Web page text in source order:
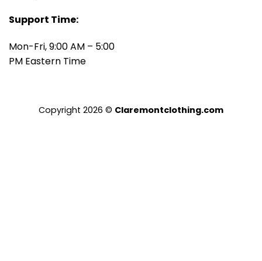
Support Time:
Mon-Fri, 9:00 AM – 5:00
PM Eastern Time
Copyright 2026 © Claremontclothing.com